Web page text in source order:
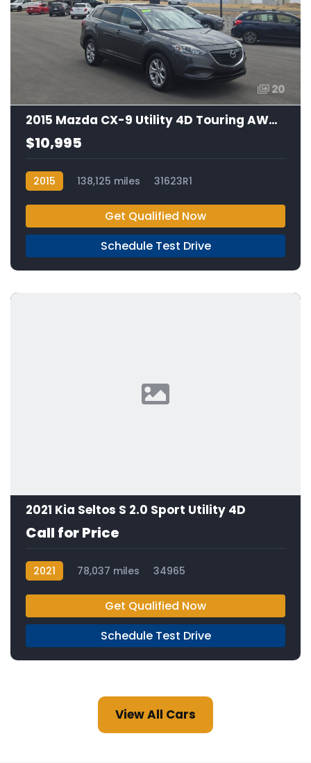
20
2015 Mazda CX-9 Utility 4D Touring AWD 3.7L V6
$10,995
2015 138,125 miles 31623R1
Get Qualified Now
Schedule Test Drive
2021 Kia Seltos S 2.0 Sport Utility 4D
Call for Price
2021 78,037 miles 34965
Get Qualified Now
Schedule Test Drive
View All Cars